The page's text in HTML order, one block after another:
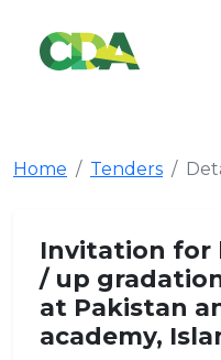
Home Tenders
Invitation for
/ up
at Pakistan
academy,